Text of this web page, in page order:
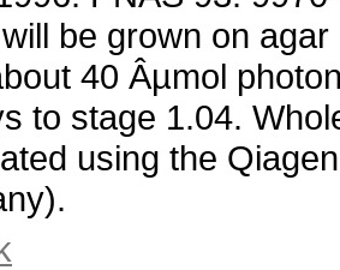
be grown on
40 Âµmol
to stage 1.04.
using the